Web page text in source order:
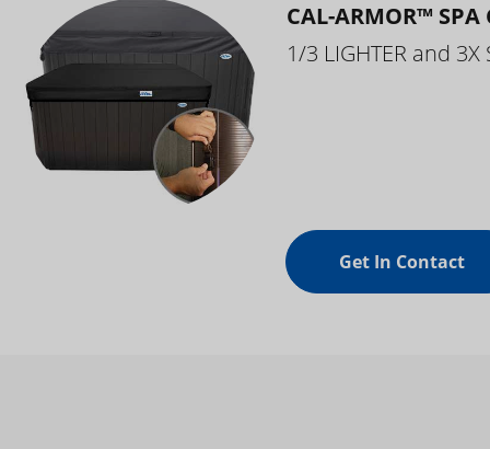
CAL-ARMOR™ SPA
1/3 LIGHTER and 3X
Get In Contact